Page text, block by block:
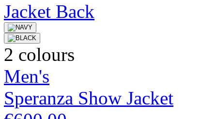
2 colours
Men's
Speranza Show Jacket